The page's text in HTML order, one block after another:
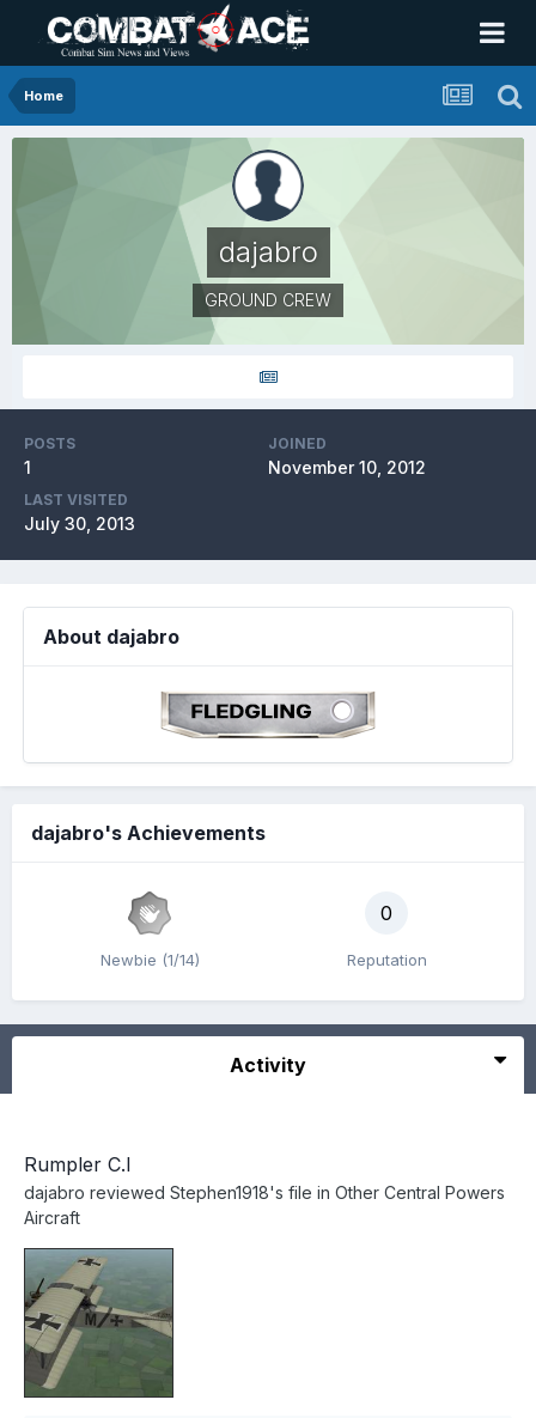
Home
dajabro
GROUND CREW
POSTS
1
JOINED
November 10, 2012
LAST VISITED
July 30, 2013
About dajabro
dajabro's Achievements
Newbie (1/14)
0
Reputation
Activity
Rumpler C.I
dajabro reviewed Stephen1918's file in Other Central Powers
Aircraft